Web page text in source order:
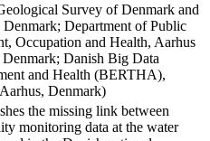
Survey of Denmark and
Department of Public
Occupation and Health, Aarhus
Danish Big Data
and Health (BERTHA),
Denmark)
the missing link between
monitoring data at the water